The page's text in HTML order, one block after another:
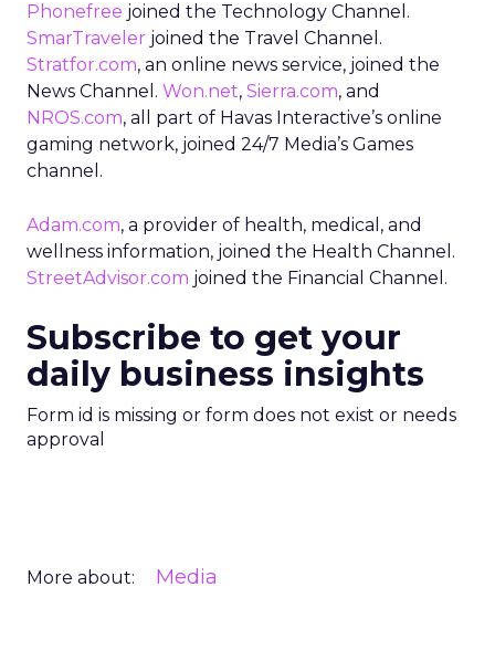
Phonefree joined the Technology Channel.
SmarTraveler joined the Travel Channel.
Stratfor.com, an online news service, joined the
News Channel. Won.net, Sierra.com, and
NROS.com, all part of Havas Interactive’s online
gaming network, joined 24/7 Media’s Games
channel.
Adam.com, a provider of health, medical, and
wellness information, joined the Health Channel.
StreetAdvisor.com joined the Financial Channel.
Subscribe to get your
daily business insights
Form id is missing or form does not exist or needs
approval
More about: Media